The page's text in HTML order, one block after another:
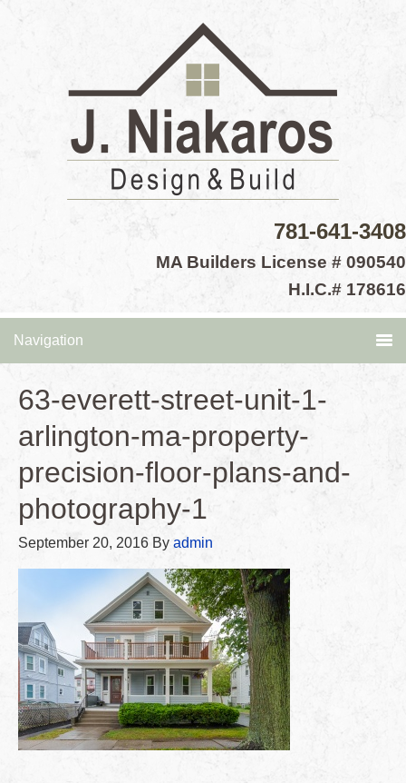
781-641-3408
MA Builders License # 090540
H.I.C.# 178616
Navigation
63-everett-street-unit-1-
arlington-ma-property-
precision-floor-plans-and-
photography-1
September 20, 2016 By admin